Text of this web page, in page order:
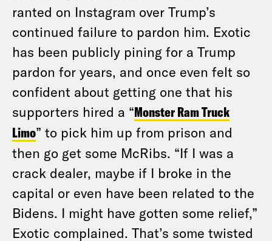
ranted on Instagram over Trump’s
continued failure to pardon him. Exotic
has been publicly pining for a Trump
pardon for years, and once even felt so
confident about getting one that his
supporters hired a “Monster Ram Truck
Limo” to pick him up from prison and
then go get some McRibs. “If I was a
crack dealer, maybe if I broke in the
capital or even have been related to the
Bidens. I might have gotten some relief,”
Exotic complained. That’s some twisted